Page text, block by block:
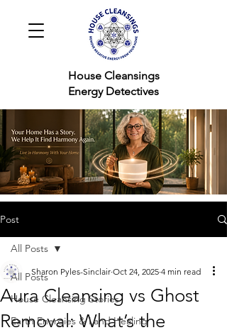
Cleansings
Detectives
Post
All Posts
House Cleansing Stories
Earth Energies & Land Healing
All Posts
Aura Cleansing vs Ghost
Removal: What’s the
Sharon Pyles-Sinclair Oct 24, 2025 4 min read